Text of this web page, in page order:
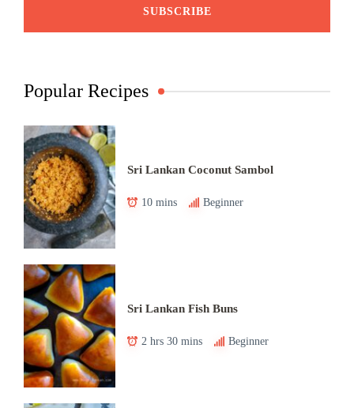
Popular Recipes
Sri Lankan Coconut Sambol
10 mins Beginner
Sri Lankan Fish Buns
2 hrs 30 mins Beginner